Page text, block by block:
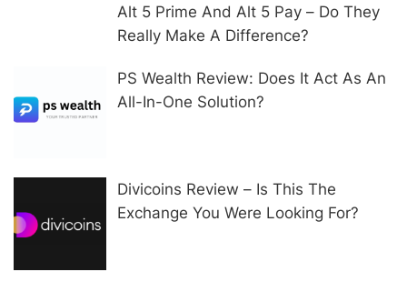
Alt 5 Prime And Alt 5 Pay – Do They
Really Make A Difference?
PS Wealth Review: Does It Act As An
All-In-One Solution?
Divicoins Review – Is This The
Exchange You Were Looking For?